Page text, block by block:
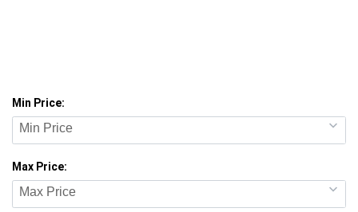
Min Price:
Min Price
Max Price:
Max Price